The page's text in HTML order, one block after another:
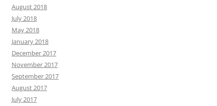
August 2018
July 2018
May 2018
January 2018
December 2017
November 2017
September 2017
August 2017
July 2017